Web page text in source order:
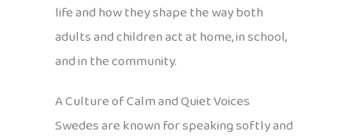
life and how they shape the way both
adults and children act at home, in school,
and in the community.
A Culture of Calm and Quiet Voices
Swedes are known for speaking softly and